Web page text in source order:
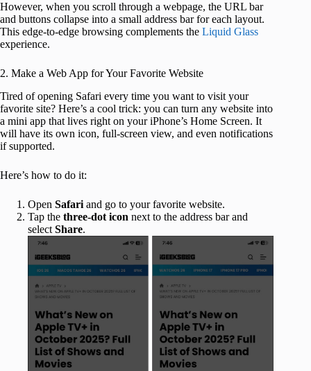
However, when you scroll through a webpage, the URL bar
and buttons collapse into a small address bar for each layout.
This edge‑to‑edge browsing complements the Liquid Glass
experience.
2. Make a Web App for Your Favorite Website
Tired of opening Safari every time you want to visit your
favorite site? Here’s a cool trick: you can turn any website into
a mini app that lives right on your iPhone’s Home Screen. It
will have its own icon, full-screen view, and even notifications
if supported.
Here’s how to do it:
Open Safari and go to your favorite website.
Tap the three-dot icon next to the address bar and
select Share.